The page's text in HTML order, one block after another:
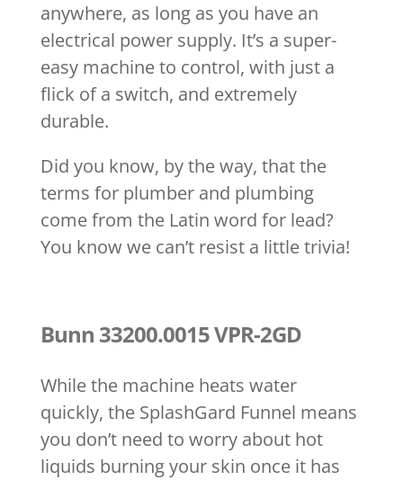
anywhere, as long as you have an
electrical power supply. It’s a super-
easy machine to control, with just a
flick of a switch, and extremely
durable.
Did you know, by the way, that the
terms for plumber and plumbing
come from the Latin word for lead?
You know we can’t resist a little trivia!
Bunn 33200.0015 VPR-2GD
While the machine heats water
quickly, the SplashGard Funnel means
you don’t need to worry about hot
liquids burning your skin once it has